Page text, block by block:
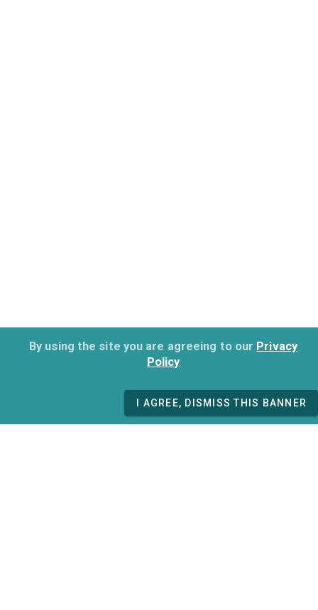
By using the site you are agreeing to our Privacy
Policy
I AGREE, DISMISS THIS BANNER